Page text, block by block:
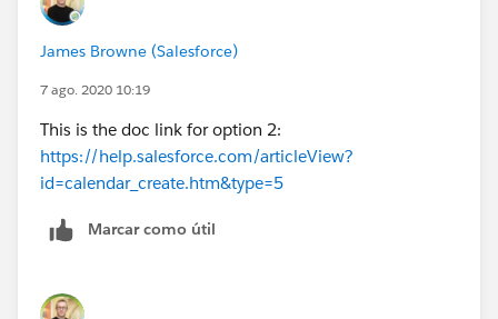
James Browne (Salesforce)
7 ago. 2020 10:19
This is the doc link for option 2:
https://help.salesforce.com/articleView?
id=calendar_create.htm&type=5
Marcar como útil